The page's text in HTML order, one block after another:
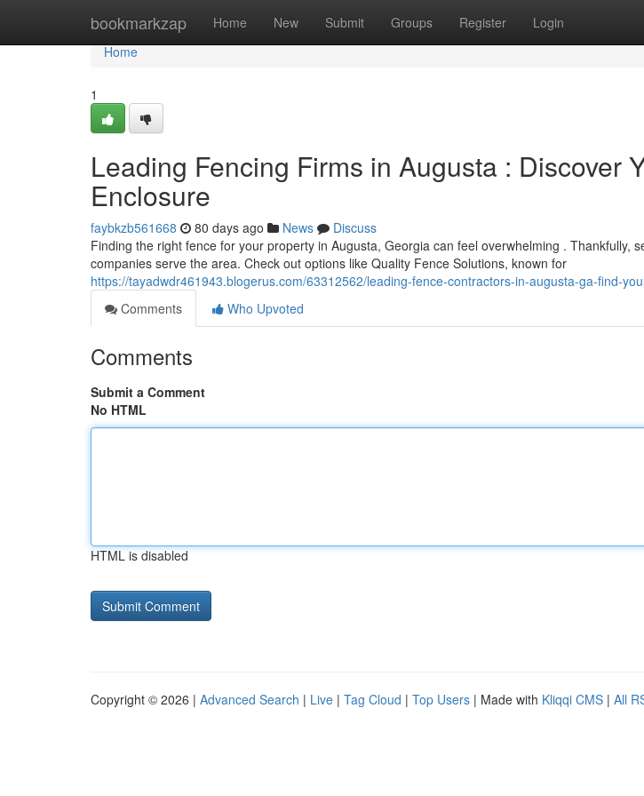
bookmarkzap Home New Submit Groups Register Login
Home
Home
1
Leading Fencing Firms in Augusta : Discover
Enclosure
faybkzb561668 80 days ago News
Discuss
Finding the right fence for your property in Augusta, Georgia can feel overwhelming . Thankfully,
companies serve the area. Check out options like Quality Fence Solutions, known for
https://tayadwdr461943.blogerus.com/63312562/leading-fence-contractors-in-augusta-ga-find-
Comments
Who Upvoted
Comments
Submit a Comment
No HTML
HTML is disabled
Copyright © 2026 | Advanced Search | Live | Tag Cloud | Top Users | Made with Kliqqi CMS | All